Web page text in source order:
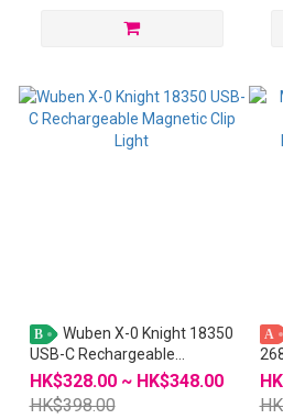
B
USB-C Rechargeable
Magnetic Clip Light
HK$328.00 ~ HK$348.00
HK$398.00
A